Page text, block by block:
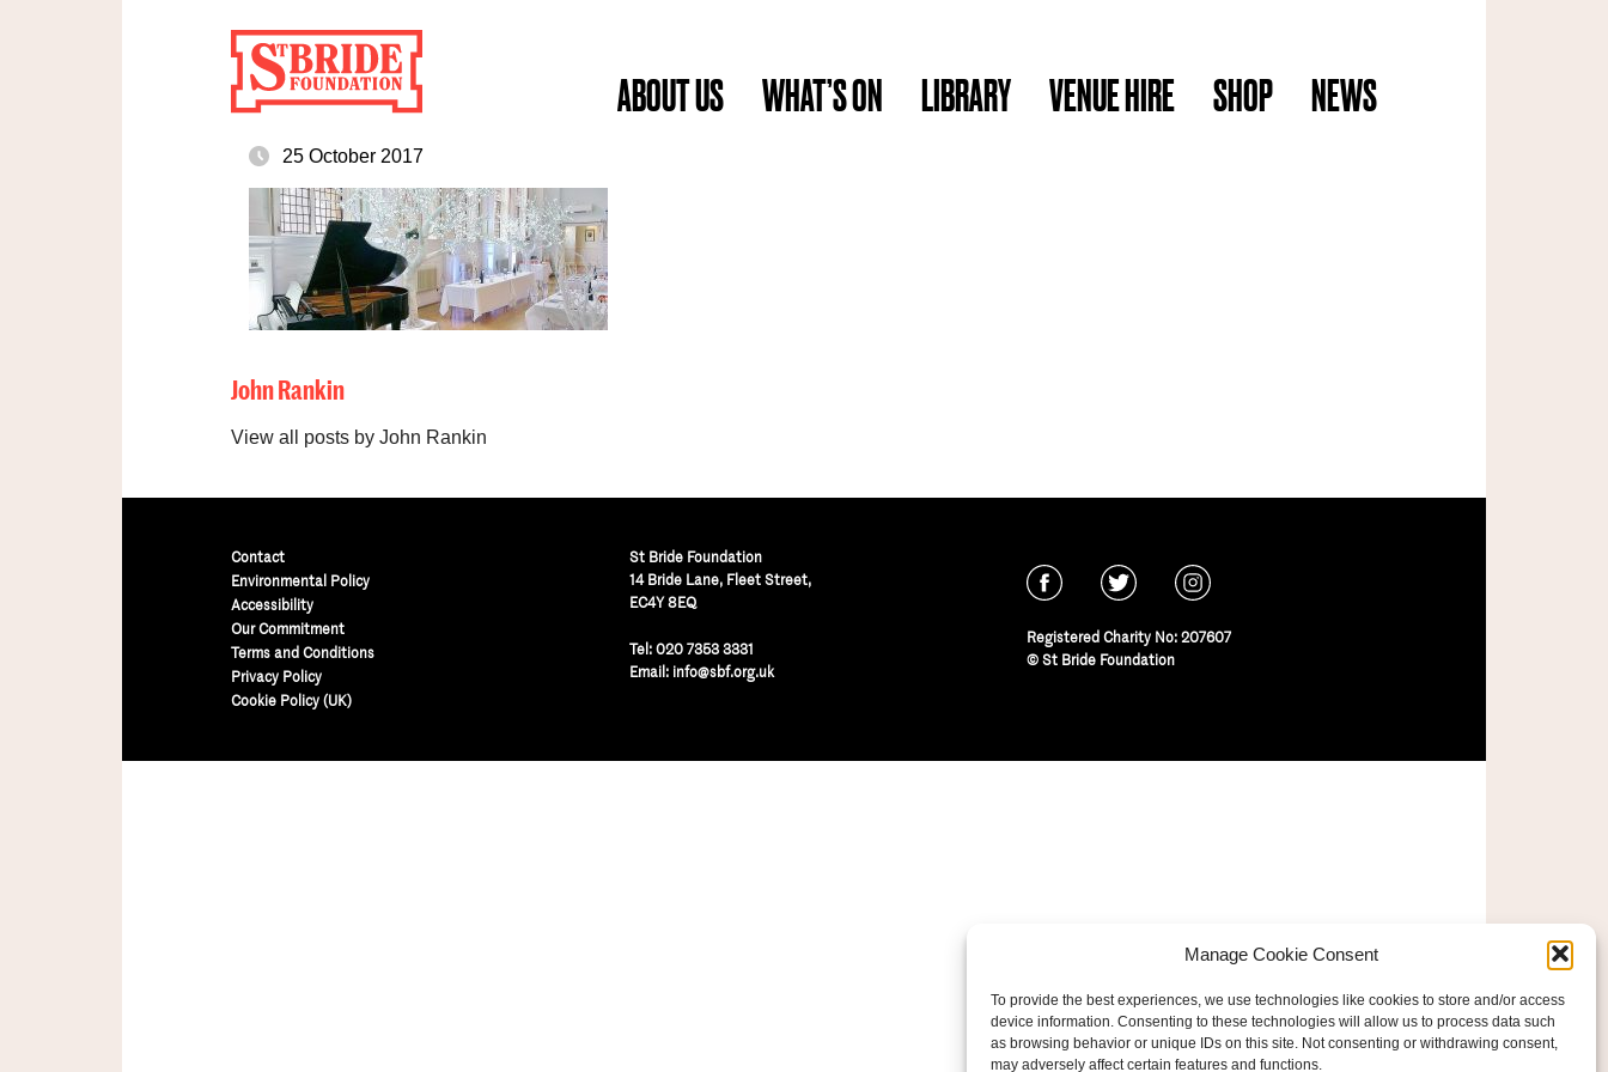
Manage Cookie Consent
To provide the best experiences, we use technologies like cookies to store and/or access
device information. Consenting to these technologies will allow us to process data such
as browsing behavior or unique IDs on this site. Not consenting or withdrawing consent,
may adversely affect certain features and functions.
ABOUT US WHAT’S ON LIBRARY VENUE HIRE SHOP NEWS
25 October 2017
John Rankin
View all posts by John Rankin
Contact
Environmental Policy
Accessibility
Our Commitment
Terms and Conditions
Privacy Policy
Cookie Policy (UK)
St Bride Foundation
14 Bride Lane, Fleet Street,
EC4Y 8EQ
Tel: 020 7353 3331
Email: info@sbf.org.uk
Registered Charity No: 207607
© St Bride Foundation